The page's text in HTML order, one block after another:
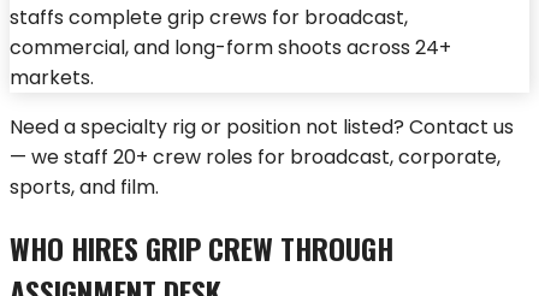
staffs complete grip crews for broadcast,
commercial, and long-form shoots across 24+
markets.
Need a specialty rig or position not listed? Contact us
— we staff 20+ crew roles for broadcast, corporate,
sports, and film.
WHO HIRES GRIP CREW THROUGH